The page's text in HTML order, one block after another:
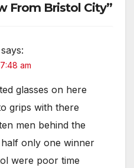
From Bristol City”
says:
am
glasses on here
grips with there
men behind the
only one winner
were poor time